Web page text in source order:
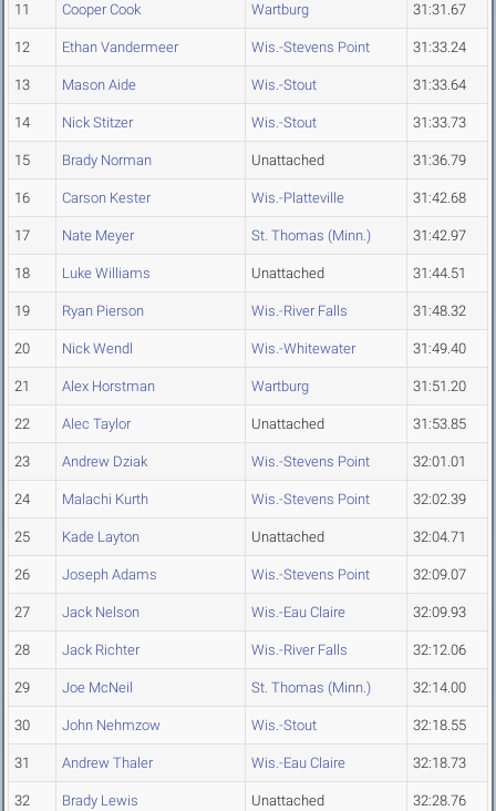
11 Cooper Cook Wartburg 31:31.67
12 Ethan Vandermeer Wis.-Stevens Point 31:33.24
13 Mason Aide Wis.-Stout 31:33.64
14 Nick Stitzer Wis.-Stout 31:33.73
15 Brady Norman Unattached 31:36.79
16 Carson Kester Wis.-Platteville 31:42.68
17 Nate Meyer St. Thomas (Minn.) 31:42.97
18 Luke Williams Unattached 31:44.51
19 Ryan Pierson Wis.-River Falls 31:48.32
20 Nick Wendl Wis.-Whitewater 31:49.40
21 Alex Horstman Wartburg 31:51.20
22 Alec Taylor Unattached 31:53.85
23 Andrew Dziak Wis.-Stevens Point 32:01.01
24 Malachi Kurth Wis.-Stevens Point 32:02.39
25 Kade Layton Unattached 32:04.71
26 Joseph Adams Wis.-Stevens Point 32:09.07
27 Jack Nelson Wis.-Eau Claire 32:09.93
28 Jack Richter Wis.-River Falls 32:12.06
29 Joe McNeil St. Thomas (Minn.) 32:14.00
30 John Nehmzow Wis.-Stout 32:18.55
31 Andrew Thaler Wis.-Eau Claire 32:18.73
32 Brady Lewis Unattached 32:28.76